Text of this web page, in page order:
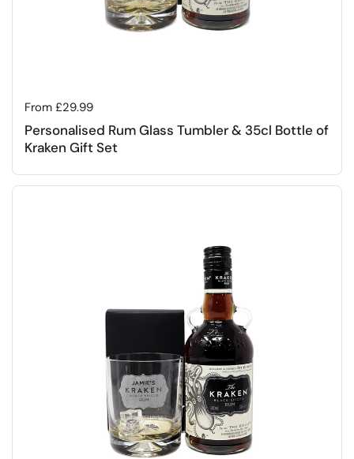
Regular price
From £29.99
Personalised Rum Glass Tumbler & 35cl Bottle of
Kraken Gift Set